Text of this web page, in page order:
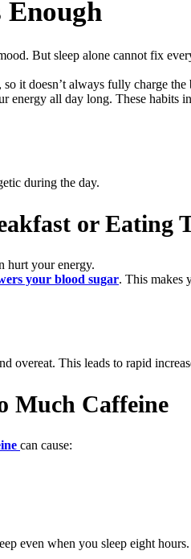
Enough
But sleep alone cannot fix
it doesn’t always fully charge
energy all day long. These habits
during the day.
or Eating
hurt your energy.
your blood sugar. This makes
overeat. This leads to rapid
Much Caffeine
can cause:
even when you sleep eight hours.